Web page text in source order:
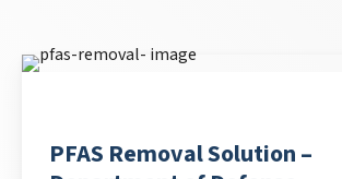
PFAS Removal Solution –